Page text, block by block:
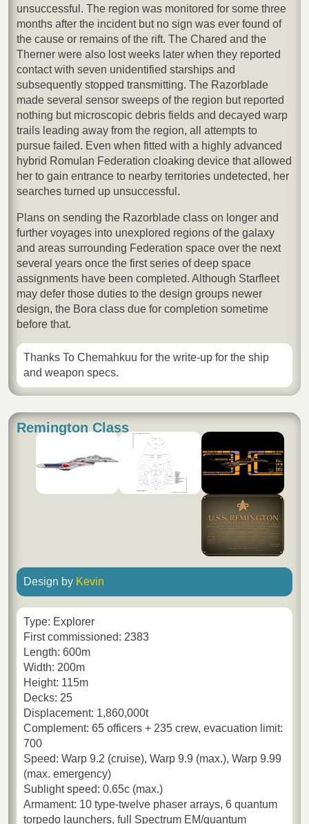
unsuccessful. The region was monitored for some three
months after the incident but no sign was ever found of
the cause or remains of the rift. The Chared and the
Therner were also lost weeks later when they reported
contact with seven unidentified starships and
subsequently stopped transmitting. The Razorblade
made several sensor sweeps of the region but reported
nothing but microscopic debris fields and decayed warp
trails leading away from the region, all attempts to
pursue failed. Even when fitted with a highly advanced
hybrid Romulan Federation cloaking device that allowed
her to gain entrance to nearby territories undetected, her
searches turned up unsuccessful.
Plans on sending the Razorblade class on longer and
further voyages into unexplored regions of the galaxy
and areas surrounding Federation space over the next
several years once the first series of deep space
assignments have been completed. Although Starfleet
may defer those duties to the design groups newer
design, the Bora class due for completion sometime
before that.
Thanks To Chemahkuu for the write-up for the ship
and weapon specs.
Remington Class
Design by Kevin
Type: Explorer
First commissioned: 2383
Length: 600m
Width: 200m
Height: 115m
Decks: 25
Displacement: 1,860,000t
Complement: 65 officers + 235 crew, evacuation limit:
700
Speed: Warp 9.2 (cruise), Warp 9.9 (max.), Warp 9.99
(max. emergency)
Sublight speed: 0.65c (max.)
Armament: 10 type-twelve phaser arrays, 6 quantum
torpedo launchers, full Spectrum EM/quantum